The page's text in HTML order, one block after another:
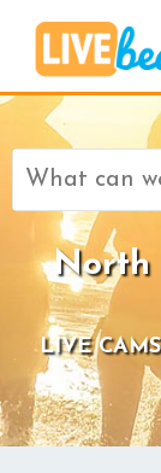
Search
North
LIVE